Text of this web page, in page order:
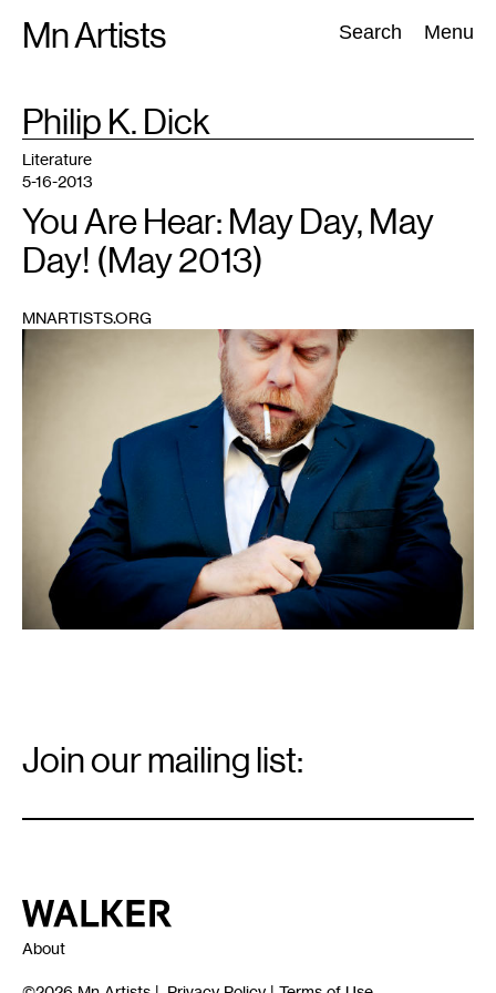
Mn Artists Search Menu
Search:
All(2389) Performing Arts(843) Visual Art(798
TAG
Philip K. Dick
Literature
5-16-2013
You Are Hear: May Day, May
Day! (May 2013)
MNARTISTS.ORG
Signup
Join our mailing list:
Walker Art Center
About